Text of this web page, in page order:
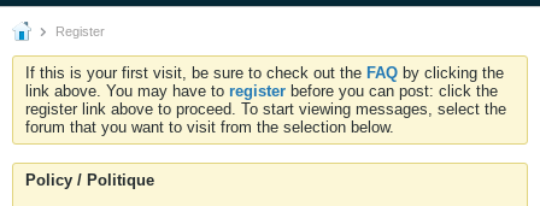
Register
If this is your first visit, be sure to check out the FAQ by clicking the
link above. You may have to register before you can post: click the
register link above to proceed. To start viewing messages, select the
forum that you want to visit from the selection below.
Policy / Politique